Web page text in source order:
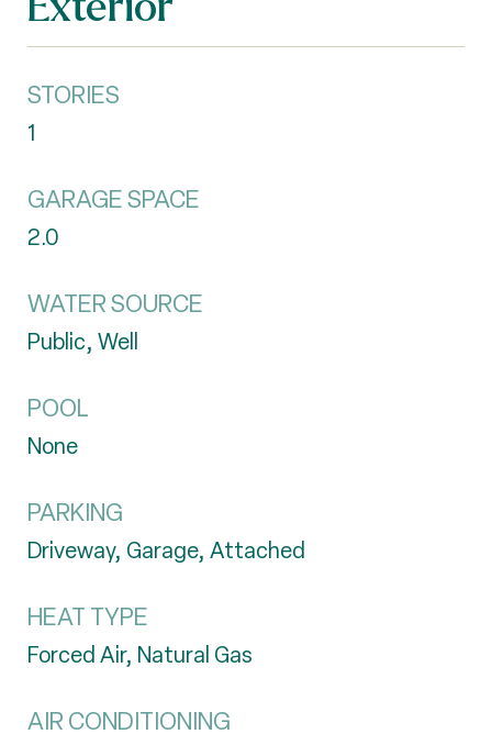
STORIES
1
GARAGE SPACE
2.0
WATER SOURCE
Public, Well
POOL
None
PARKING
Driveway, Garage, Attached
HEAT TYPE
Forced Air, Natural Gas
AIR CONDITIONING